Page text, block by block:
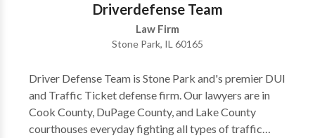
Heights and Schaumburg.Driverdefense Team
Law Firm
Stone Park, IL 60165
Driver Defense Team is Stone Park and's premier DUI
and Traffic Ticket defense firm. Our lawyers are in
Cook County, DuPage County, and Lake County
courthouses everyday fighting all types of traffic